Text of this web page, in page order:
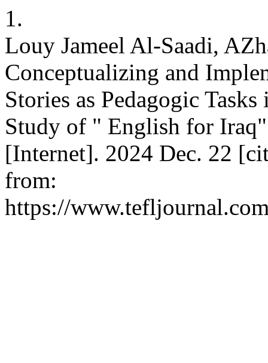
1.
Louy Jameel Al-Saadi,
Conceptualizing and
Stories as Pedagogic
Study of " English for
[Internet]. 2024 Dec. 22
from:
https://